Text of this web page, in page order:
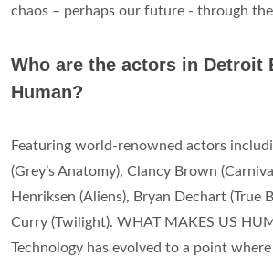
chaos – perhaps our future - through
Who are the actors in Detroit
Human?
Featuring world-renowned actors
(Grey’s Anatomy), Clancy Brown
Henriksen (Aliens), Bryan Dechart (True
Curry (Twilight). WHAT MAKES US
Technology has evolved to a point